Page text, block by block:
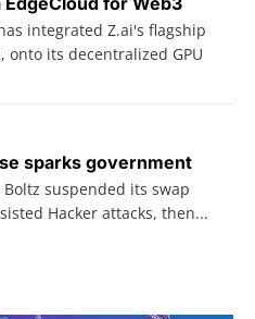
integrated Z.ai's flagship
onto its decentralized GPU
sparks government
suspended its swap
Hacker attacks, then...